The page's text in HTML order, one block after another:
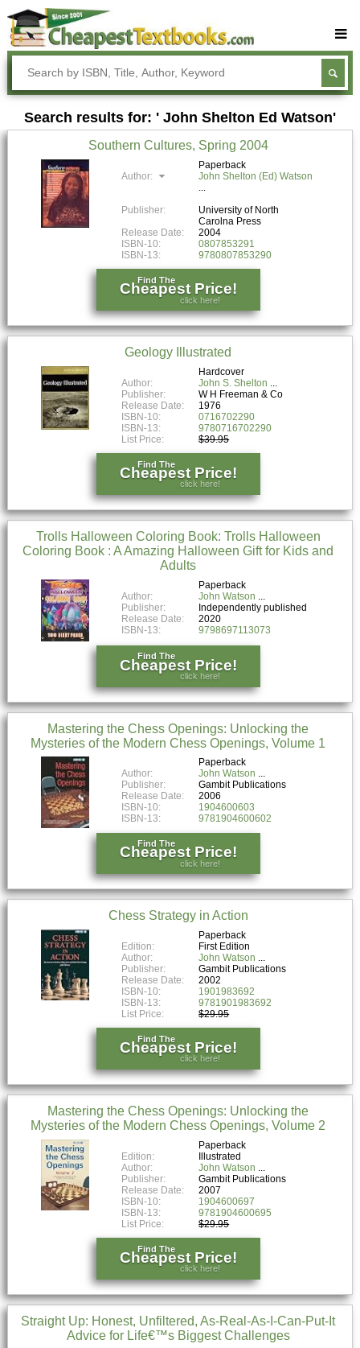
Buy Textbooks
Rent Textbooks
Sell Textbooks
Textbook Subjects
FAQs
Blog
Search results for: ' John Shelton Ed Watson'
Southern Cultures, Spring 2004
Paperback
Author:
John Shelton (Ed) Watson
Publisher:
University of North
Carolna Press
Release Date:
2004
ISBN-10:
0807853291
ISBN-13:
9780807853290
Find The
Cheapest Price!
click here!
Geology Illustrated
Hardcover
Author:
John S. Shelton
Publisher:
W H Freeman & Co
Release Date:
1976
ISBN-10:
0716702290
ISBN-13:
9780716702290
List Price:
$39.95
Find The
Cheapest Price!
click here!
Trolls Halloween Coloring Book: Trolls Halloween
Coloring Book : A Amazing Halloween Gift for Kids and
Adults
Paperback
Author:
John Watson
Publisher:
Independently published
Release Date:
2020
ISBN-13:
9798697113073
Find The
Cheapest Price!
click here!
Mastering the Chess Openings: Unlocking the
Mysteries of the Modern Chess Openings, Volume 1
Paperback
Author:
John Watson
Publisher:
Gambit Publications
Release Date:
2006
ISBN-10:
1904600603
ISBN-13:
9781904600602
Find The
Cheapest Price!
click here!
Chess Strategy in Action
Paperback
Edition:
First Edition
Author:
John Watson
Publisher:
Gambit Publications
Release Date:
2002
ISBN-10:
1901983692
ISBN-13:
9781901983692
List Price:
$29.95
Find The
Cheapest Price!
click here!
Mastering the Chess Openings: Unlocking the
Mysteries of the Modern Chess Openings, Volume 2
Paperback
Edition:
Illustrated
Author:
John Watson
Publisher:
Gambit Publications
Release Date:
2007
ISBN-10:
1904600697
ISBN-13:
9781904600695
List Price:
$29.95
Find The
Cheapest Price!
click here!
Straight Up: Honest, Unfiltered, As-Real-As-I-Can-Put-It
Advice for Life€™s Biggest Challenges